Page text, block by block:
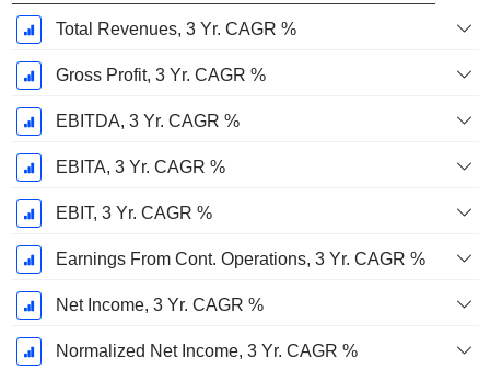
Total Revenues, 3 Yr. CAGR %
Gross Profit, 3 Yr. CAGR %
EBITDA, 3 Yr. CAGR %
EBITA, 3 Yr. CAGR %
EBIT, 3 Yr. CAGR %
Earnings From Cont. Operations, 3 Yr. CAGR %
Net Income, 3 Yr. CAGR %
Normalized Net Income, 3 Yr. CAGR %